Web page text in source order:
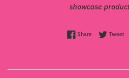
showcase
ShareShare onTweet